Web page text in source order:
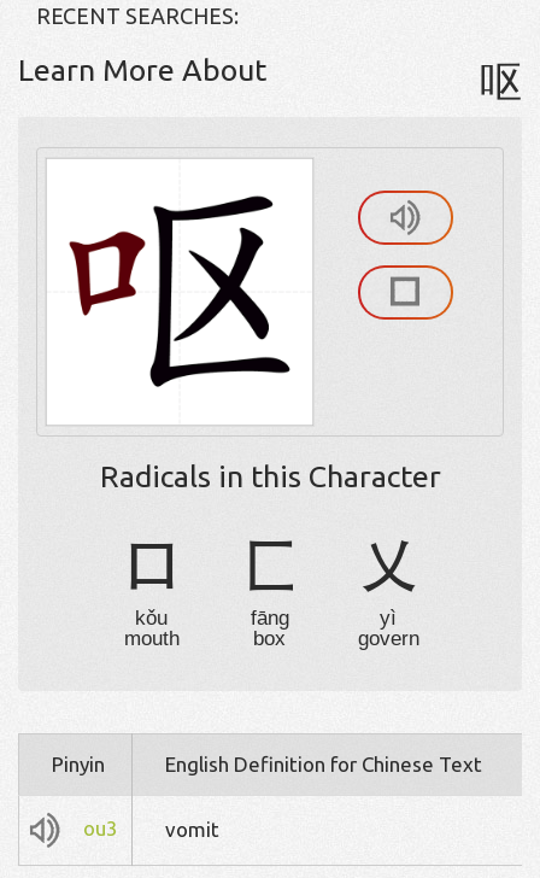
RECENT SEARCHES:
Learn More About 呕
Radicals in this Character
口
kǒu
mouth
匚
fāng
box
乂
yì
govern
Pinyin English Definition for Chinese Text
ou3 vomit